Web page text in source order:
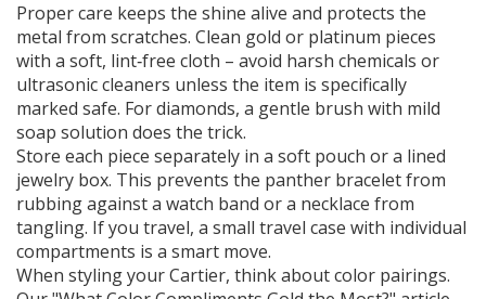
Proper care keeps the shine alive and protects the
metal from scratches. Clean gold or platinum pieces
with a soft, lint‑free cloth – avoid harsh chemicals or
ultrasonic cleaners unless the item is specifically
marked safe. For diamonds, a gentle brush with mild
soap solution does the trick.
Store each piece separately in a soft pouch or a lined
jewelry box. This prevents the panther bracelet from
rubbing against a watch band or a necklace from
tangling. If you travel, a small travel case with individual
compartments is a smart move.
When styling your Cartier, think about color pairings.